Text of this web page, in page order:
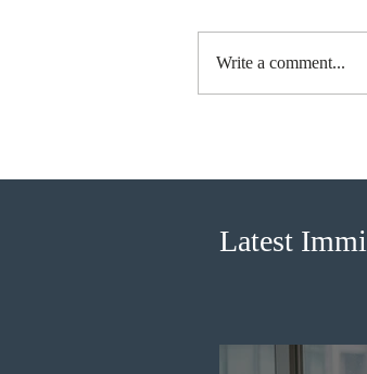
Write a comment...
Latest